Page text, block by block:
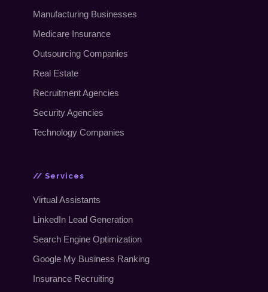
Manufacturing Businesses
Medicare Insurance
Outsourcing Companies
Real Estate
Recruitment Agencies
Security Agencies
Technology Companies
// Services
Virtual Assistants
LinkedIn Lead Generation
Search Engine Optimization
Google My Business Ranking
Insurance Recruiting